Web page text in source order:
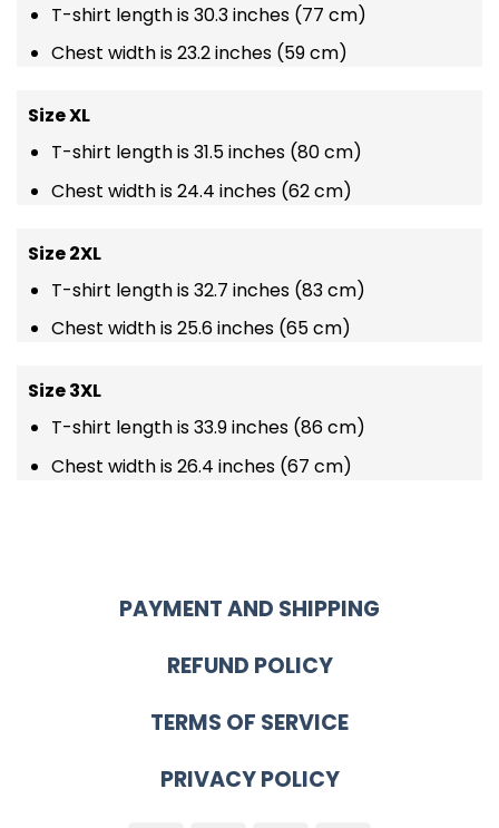
T-shirt length is 30.3 inches (77 cm)
Chest width is 23.2 inches (59 cm)
Size XL
T-shirt length is 31.5 inches (80 cm)
Chest width is 24.4 inches (62 cm)
Size 2XL
T-shirt length is 32.7 inches (83 cm)
Chest width is 25.6 inches (65 cm)
Size 3XL
T-shirt length is 33.9 inches (86 cm)
Chest width is 26.4 inches (67 cm)
PAYMENT AND SHIPPING
REFUND POLICY
TERMS OF SERVICE
PRIVACY POLICY